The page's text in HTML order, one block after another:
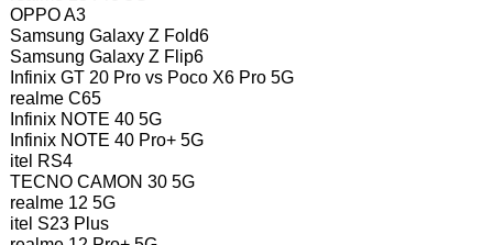
OPPO A3
Samsung Galaxy Z Fold6
Samsung Galaxy Z Flip6
Infinix GT 20 Pro vs Poco X6 Pro 5G
realme C65
Infinix NOTE 40 5G
Infinix NOTE 40 Pro+ 5G
itel RS4
TECNO CAMON 30 5G
realme 12 5G
itel S23 Plus